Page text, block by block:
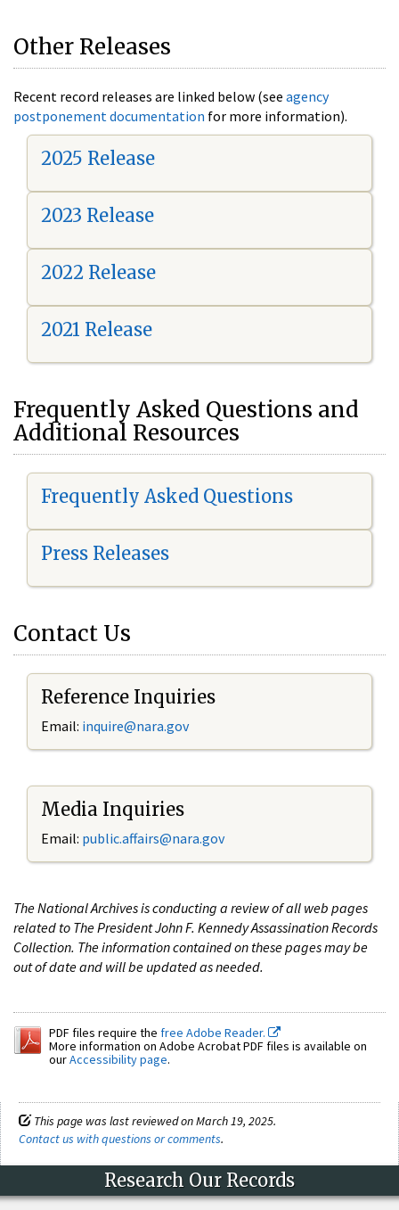
Other Releases
Recent record releases are linked below (see agency
postponement documentation for more information).
2025 Release
2023 Release
2022 Release
2021 Release
Frequently Asked Questions and
Additional Resources
Frequently Asked Questions
Press Releases
Contact Us
Reference Inquiries
Email: inquire@nara.gov
Media Inquiries
Email: public.affairs@nara.gov
The National Archives is conducting a review of all web pages
related to The President John F. Kennedy Assassination Records
Collection. The information contained on these pages may be
out of date and will be updated as needed.
PDF files require the free Adobe Reader.
More information on Adobe Acrobat PDF files is available on
ourAccessibility page.
This page was last reviewed on March 19, 2025.
Contact us with questions or comments.
Research Our Records